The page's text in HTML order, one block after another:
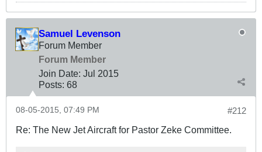
Samuel Levenson
Forum Member
Forum Member
Join Date: Jul 2015
Posts: 68
#212
08-05-2015, 07:49 PM
Re: The New Jet Aircraft for Pastor Zeke Committee.